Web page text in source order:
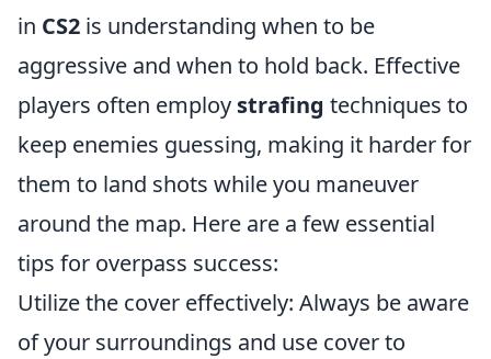
in CS2 is understanding when to be
aggressive and when to hold back. Effective
players often employ strafing techniques to
keep enemies guessing, making it harder for
them to land shots while you maneuver
around the map. Here are a few essential
tips for overpass success:
Utilize the cover effectively: Always be aware
of your surroundings and use cover to